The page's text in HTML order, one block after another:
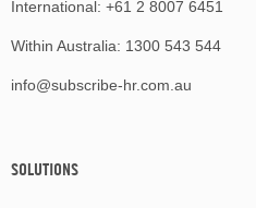
International: +61 2 8007 6451
Within Australia: 1300 543 544
info@subscribe-hr.com.au
SOLUTIONS